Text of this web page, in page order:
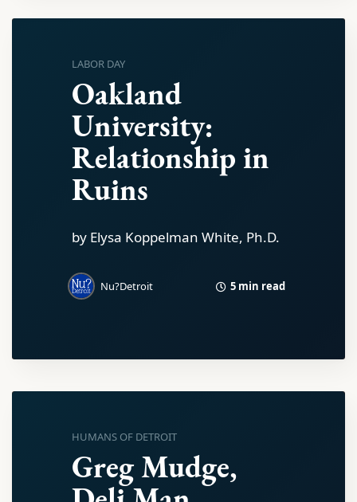
LABOR DAY
Oakland
University:
Relationship in
Ruins
by Elysa Koppelman White, Ph.D.
Nu?Detroit 5 min read
HUMANS OF DETROIT
Greg Mudge,